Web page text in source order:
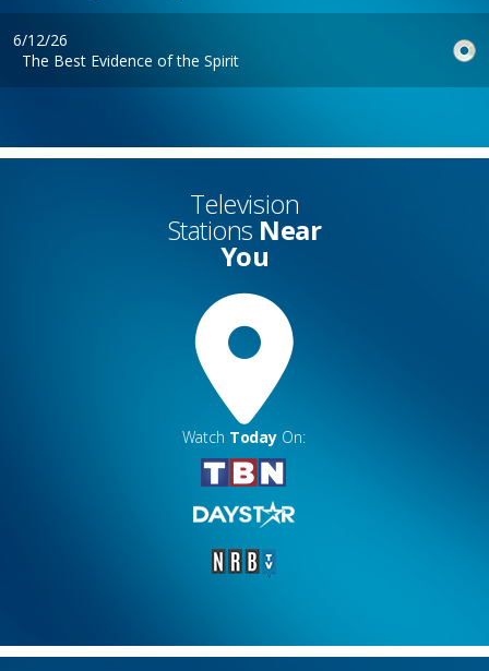
6/12/26
The Best Evidence of the Spirit
Television
Stations Near
You
Watch Today On: